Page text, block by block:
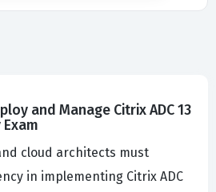
and Manage Citrix ADC 13
cloud architects must
in implementing Citrix ADC